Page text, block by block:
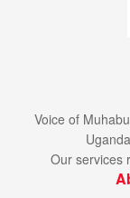
Voice of
Our services